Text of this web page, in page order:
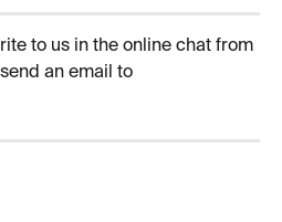
to us in the online chat from
an email to